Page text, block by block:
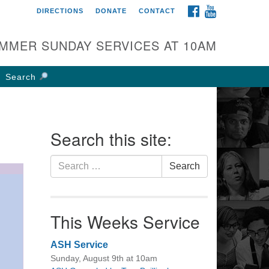
UU Church of
W Weisheimer Rd
OH 43214
FACEBOOK
DIRECTIONS DONATE CONTACT
SUNDAY SERVICES AT 10AM
Search
Search this site:
Search
for:
Search
This Weeks Service
ASH Service
Sunday, August 9th at 10am